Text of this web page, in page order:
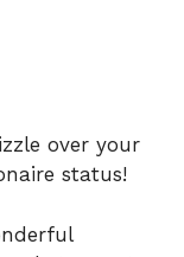
over your
status!